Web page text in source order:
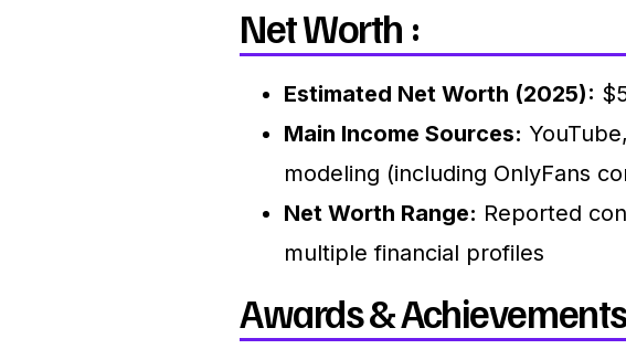
Net Worth :
Estimated Net Worth (2025):
Main Income Sources:
modeling (including OnlyFans
Net Worth Range: Reported
multiple financial profiles
Awards &